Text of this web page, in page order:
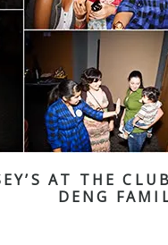
AT THE CLUB
DENG